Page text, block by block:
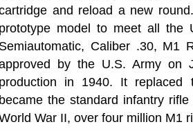
and reload a new
prototype model to meet all the
Semiautomatic, Caliber .30, M1
by the U.S. Army on
production in 1940. It replaced
became the standard infantry
War II, over four million M1